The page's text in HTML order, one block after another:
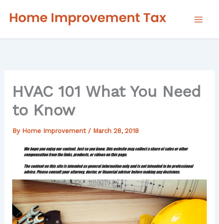
HVAC 101 What You Need
to Know
By Home Improvement / March 28, 2018